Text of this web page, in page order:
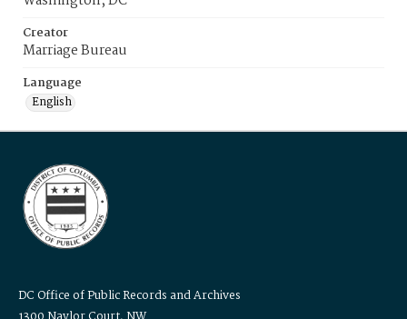
Creator
Marriage Bureau
Language
English
DC Office of Public Records and Archives